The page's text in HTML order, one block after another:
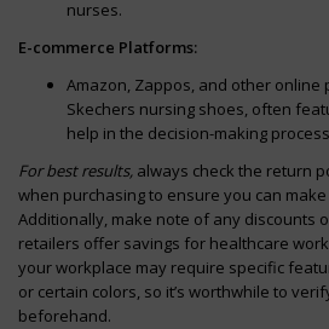
nurses.
E-commerce Platforms:
Amazon, Zappos, and other
Skechers nursing shoes, often
help in the decision-making
For best results, always check the return
when purchasing to ensure you can
Additionally, make note of any discounts
retailers offer savings for healthcare
your workplace may require specific
or certain colors, so it’s worthwhile to
beforehand.